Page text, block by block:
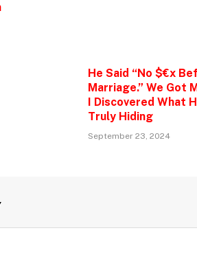
He Said “No $€x
Marriage.” We Got
I Discovered What
Truly Hiding
September 23, 2024